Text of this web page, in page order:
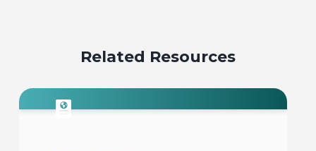
Related Resources